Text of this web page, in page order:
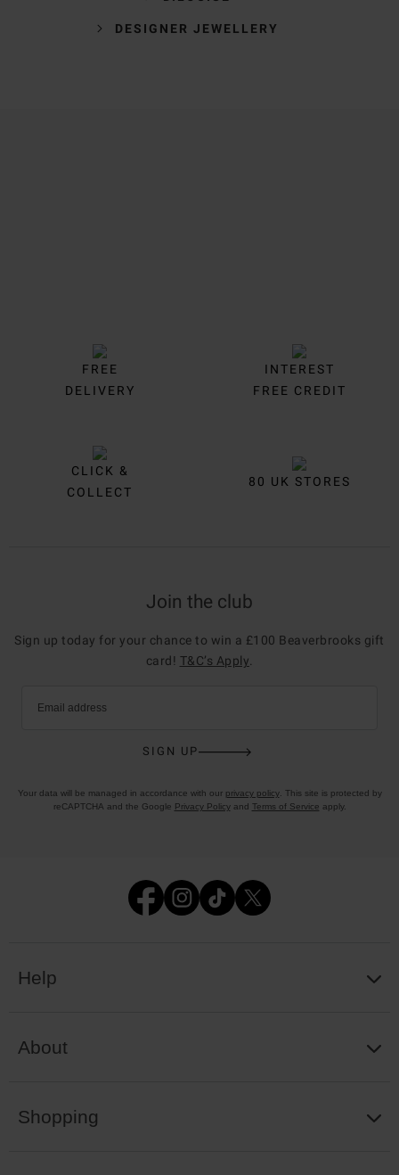
DESIGNER JEWELLERY
FREE
DELIVERY
INTEREST
FREE CREDIT
CLICK &
COLLECT
80 UK STORES
Join the club
Sign up today for your chance to win a £100 Beaverbrooks gift
card! T&C’s Apply
Email address
SIGN UP
Your data will be managed in accordance with our privacy policy. This site is protected by
reCAPTCHA and the Google Privacy Policyand Terms of Service apply.
Help
About
Shopping